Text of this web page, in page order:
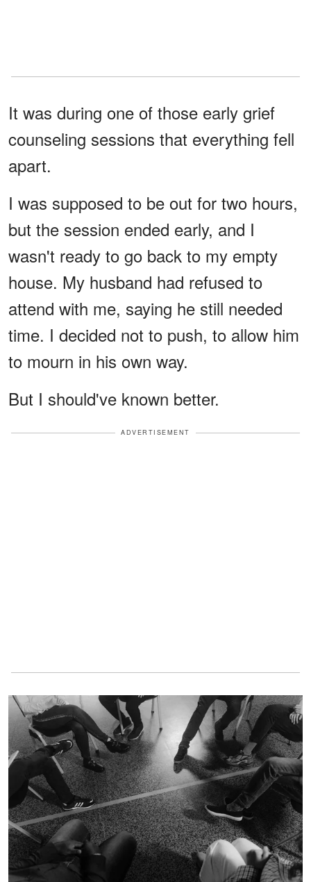
It was during one of those early grief
counseling sessions that everything fell
apart.
I was supposed to be out for two hours,
but the session ended early, and I
wasn't ready to go back to my empty
house. My husband had refused to
attend with me, saying he still needed
time. I decided not to push, to allow him
to mourn in his own way.
But I should've known better.
ADVERTISEMENT